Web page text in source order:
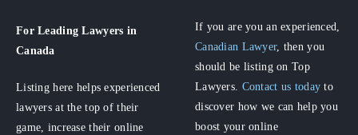
For Leading Lawyers in
Canada
Listing here helps experienced
lawyers at the top of their
game, increase their online
If you are you an experienced,
Canadian Lawyer, then you
should be listing on Top
Lawyers. Contact us today to
discover how we can help you
boost your online